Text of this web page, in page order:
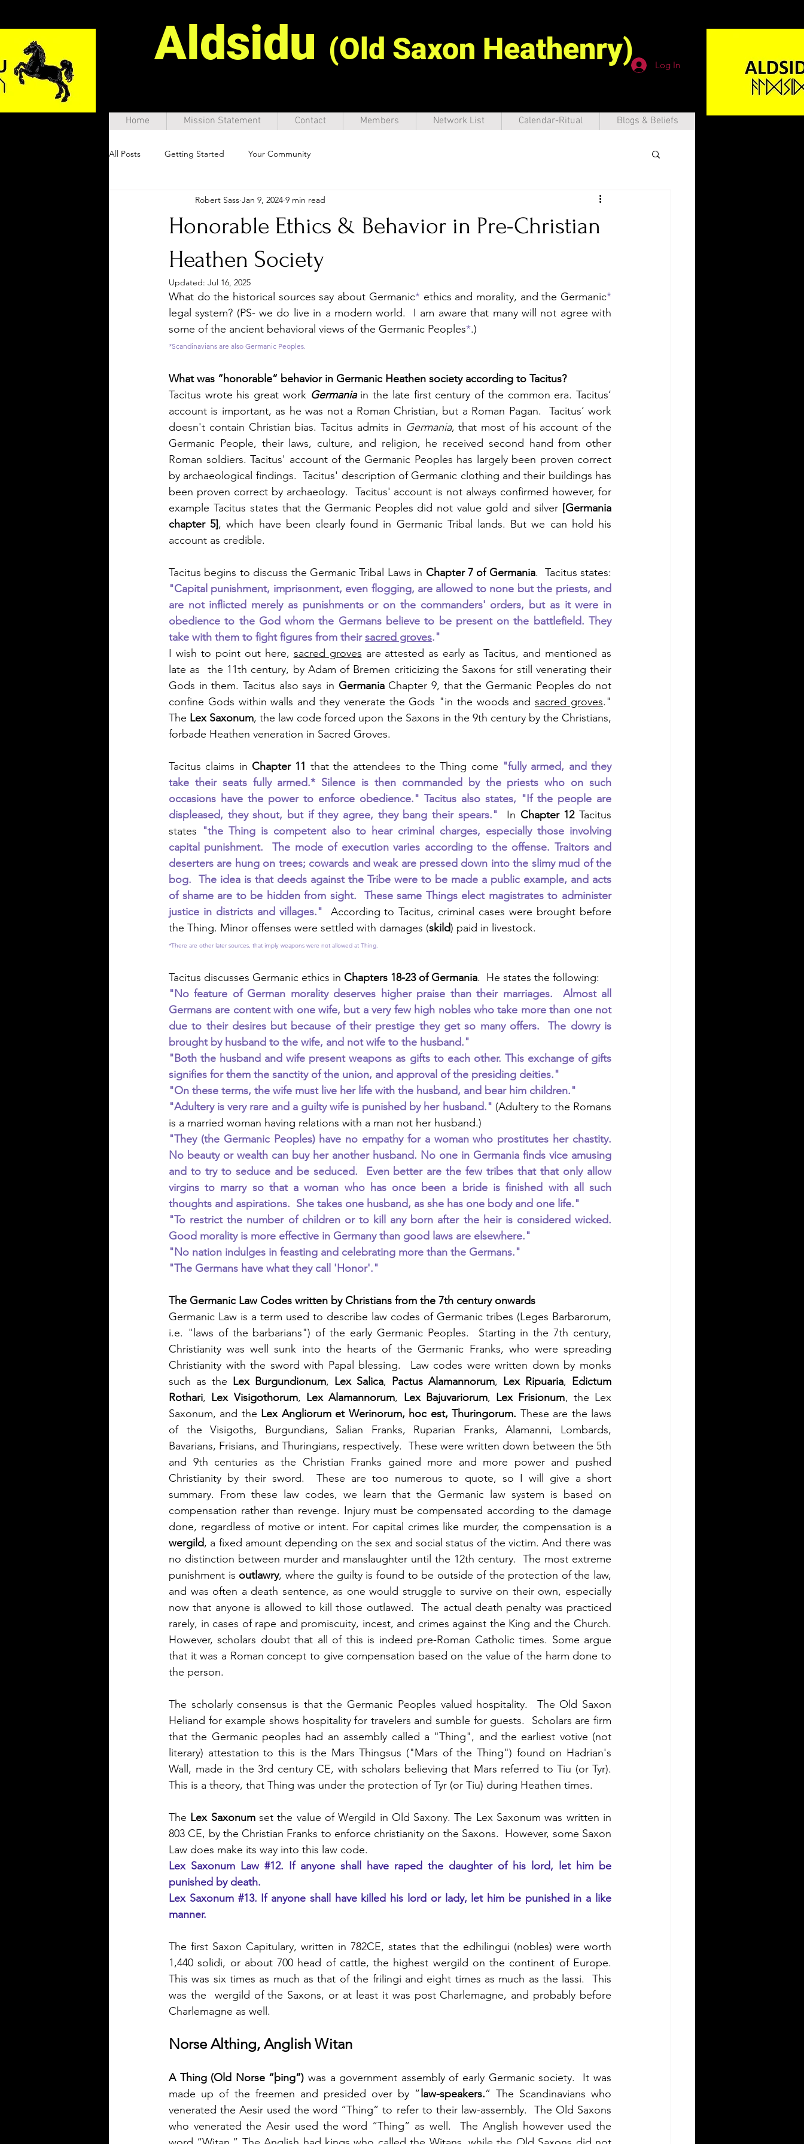
Aldsidu (Old Saxon Heathenry) Log In
Home Mission Statement Contact Members Network List Calendar-Ritual Blogs & Beliefs
All Posts Getting Started Your Community
Honorable Ethics & Behavior in Pre-Christian
Heathen Society
Robert Sass Jan 9, 2024 9 min read
Updated: Jul 16, 2025
What do the historical sources say about Germanic* ethics and morality, and the Germanic*
legal system? (PS- we do live in a modern world.  I am aware that many will not agree with
some of the ancient behavioral views of the Germanic Peoples*.)
*Scandinavians are also Germanic Peoples.
What was “honorable” behavior in Germanic Heathen society according to Tacitus?
Tacitus wrote his great work Germania in the late first century of the common era. Tacitus’
account is important, as he was not a Roman Christian, but a Roman Pagan.  Tacitus’ work
doesn't contain Christian bias. Tacitus admits in Germania, that most of his account of the
Germanic People, their laws, culture, and religion, he received second hand from other
Roman soldiers. Tacitus' account of the Germanic Peoples has largely been proven correct
by archaeological findings.  Tacitus' description of Germanic clothing and their buildings has
been proven correct by archaeology.  Tacitus' account is not always confirmed however, for
example Tacitus states that the Germanic Peoples did not value gold and silver [Germania
chapter 5], which have been clearly found in Germanic Tribal lands. But we can hold his
account as credible.
Tacitus begins to discuss the Germanic Tribal Laws in Chapter 7 of Germania
"Capital punishment, imprisonment, even flogging, are allowed to none but the priests, and
are not inflicted merely as punishments or on the commanders' orders, but as it were in
obedience to the God whom the Germans believe to be present on the battlefield. They
take with them to fight figures from their sacred groves."
I wish to point out here, sacred groves are attested as early as Tacitus, and mentioned as
late as  the 11th century, by Adam of Bremen criticizing the Saxons for still venerating their
Gods in them. Tacitus also says in Germania Chapter 9, that the Germanic Peoples do not
confine Gods within walls and they venerate the Gods "in the woods and sacred groves."
The Lex Saxonum, the law code forced upon the Saxons in the 9th century by the Christians,
forbade Heathen veneration in Sacred Groves.
Tacitus claims in Chapter 11 that the attendees to the Thing come "fully armed, and they
take their seats fully armed.* Silence is then commanded by the priests who on such
occasions have the power to enforce obedience." Tacitus also states, "If the people are
displeased, they shout, but if they agree, they bang their spears."
  In
Chapter 12 Tacitus
states "the Thing is competent also to hear criminal charges, especially those involving
capital punishment.  The mode of execution varies according to the offense. Traitors and
deserters are hung on trees; cowards and weak are pressed down into the slimy mud of the
bog.  The idea is that deeds against the Tribe were to be made a public example, and acts
of shame are to be hidden from sight.  These same Things elect magistrates to administer
justice in districts and villages." According to Tacitus, criminal cases were brought before
the Thing. Minor offenses were settled with damages (skild) paid in livestock.
*There are other later sources, that imply weapons were not allowed at Thing.
Tacitus discusses Germanic ethics in Chapters 18-23 of Germania.  He states the following:
"No feature of German morality deserves higher praise than their marriages.  Almost all
Germans are content with one wife, but a very few high nobles who take more than one not
due to their desires but because of their prestige they get so many offers.  The dowry is
brought by husband to the wife, and not wife to the husband."
"Both the husband and wife present weapons as gifts to each other. This exchange of gifts
signifies for them the sanctity of the union, and approval of the presiding deities."
"On these terms, the wife must live her life with the husband, and bear him children."
"Adultery is very rare and a guilty wife is punished by her husband." (Adultery to the Romans
is a married woman having relations with a man not her husband.)
"They (the Germanic Peoples) have no empathy for a woman who prostitutes her chastity.
No beauty or wealth can buy her another husband. No one in Germania finds vice amusing
and to try to seduce and be seduced.  Even better are the few tribes that that only allow
virgins to marry so that a woman who has once been a bride is finished with all such
thoughts and aspirations.  She takes one husband, as she has one body and one life."
"To restrict the number of children or to kill any born after the heir is considered wicked.
Good morality is more effective in Germany than good laws are elsewhere."
"No nation indulges in feasting and celebrating more than the Germans."
"The Germans have what they call 'Honor'."
The Germanic Law Codes written by Christians from the 7th century onwards
Germanic Law is a term used to describe law codes of Germanic tribes (Leges Barbarorum,
i.e. "laws of the barbarians") of the early Germanic Peoples.  Starting in the 7th century,
Christianity was well sunk into the hearts of the Germanic Franks, who were spreading
Christianity with the sword with Papal blessing.  Law codes were written down by monks
such as the Lex Burgundionum, Lex Salica, Pactus Alamannorum, Lex Ripuaria, Edictum
Rothari, Lex Visigothorum, Lex Alamannorum, Lex Bajuvariorum, Lex Frisionum, the Lex
Saxonum, and the Lex Angliorum et Werinorum, hoc est, Thuringorum. These are the laws
of the Visigoths, Burgundians, Salian Franks, Ruparian Franks, Alamanni, Lombards,
Bavarians, Frisians, and Thuringians, respectively.  These were written down between the 5th
and 9th centuries as the Christian Franks gained more and more power and pushed
Christianity by their sword.  These are too numerous to quote, so I will give a short
summary. From these law codes, we learn that the Germanic law system is based on
compensation rather than revenge. Injury must be compensated according to the damage
wergild, a fixed amount depending on the sex and social status of the victim. And there was
no distinction between murder and manslaughter until the 12th century.  The most extreme
punishment is outlawry, where the guilty is found to be outside of the protection of the law,
and was often a death sentence, as one would struggle to survive on their own, especially
now that anyone is allowed to kill those outlawed.  The actual death penalty was practiced
rarely, in cases of rape and promiscuity, incest, and crimes against the King and the Church.
However, scholars doubt that all of this is indeed pre-Roman Catholic times. Some argue
that it was a Roman concept to give compensation based on the value of the harm done to
the person.
The scholarly consensus is that the Germanic Peoples valued hospitality.  The Old Saxon
Heliand for example shows hospitality for travelers and sumble for guests.  Scholars are firm
that the Germanic peoples had an assembly called a "Thing", and the earliest votive (not
literary) attestation to this is the Mars Thingsus ("Mars of the Thing") found on Hadrian's
Wall, made in the 3rd century CE, with scholars believing that Mars referred to Tiu (or Tyr).
This is a theory, that Thing was under the protection of Tyr (or Tiu) during Heathen times.
The Lex Saxonum set the value of Wergild in Old Saxony. The Lex Saxonum was written in
803 CE, by the Christian Franks to enforce christianity on the Saxons.  However, some Saxon
Law does make its way into this law code.
Lex Saxonum Law #12. If anyone shall have raped the daughter of his lord, let him be
punished by death.
Lex Saxonum #13. If anyone shall have killed his lord or lady, let him be punished in a like
manner.
The first Saxon Capitulary, written in 782CE, states that the edhilingui (nobles) were worth
1,440 solidi, or about 700 head of cattle, the highest wergild on the continent of Europe.
This was six times as much as that of the frilingi and eight times as much as the lassi.  This
was the  wergild of the Saxons, or at least it was post Charlemagne, and probably before
Charlemagne as well.
Norse Althing, Anglish Witan
A Thing (Old Norse “þing”) was a government assembly of early Germanic society.  It was
made up of the freemen and presided over by ” law-speakers.” The Scandinavians who
venerated the Aesir used the word “Thing” to refer to their law-assembly.  The Old Saxons
who venerated the Aesir used the word “Thing” as well.  The Anglish however used the